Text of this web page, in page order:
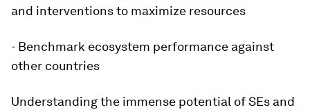
and interventions to maximize resources
- Benchmark ecosystem performance against
other countries
Understanding the immense potential of SEs and